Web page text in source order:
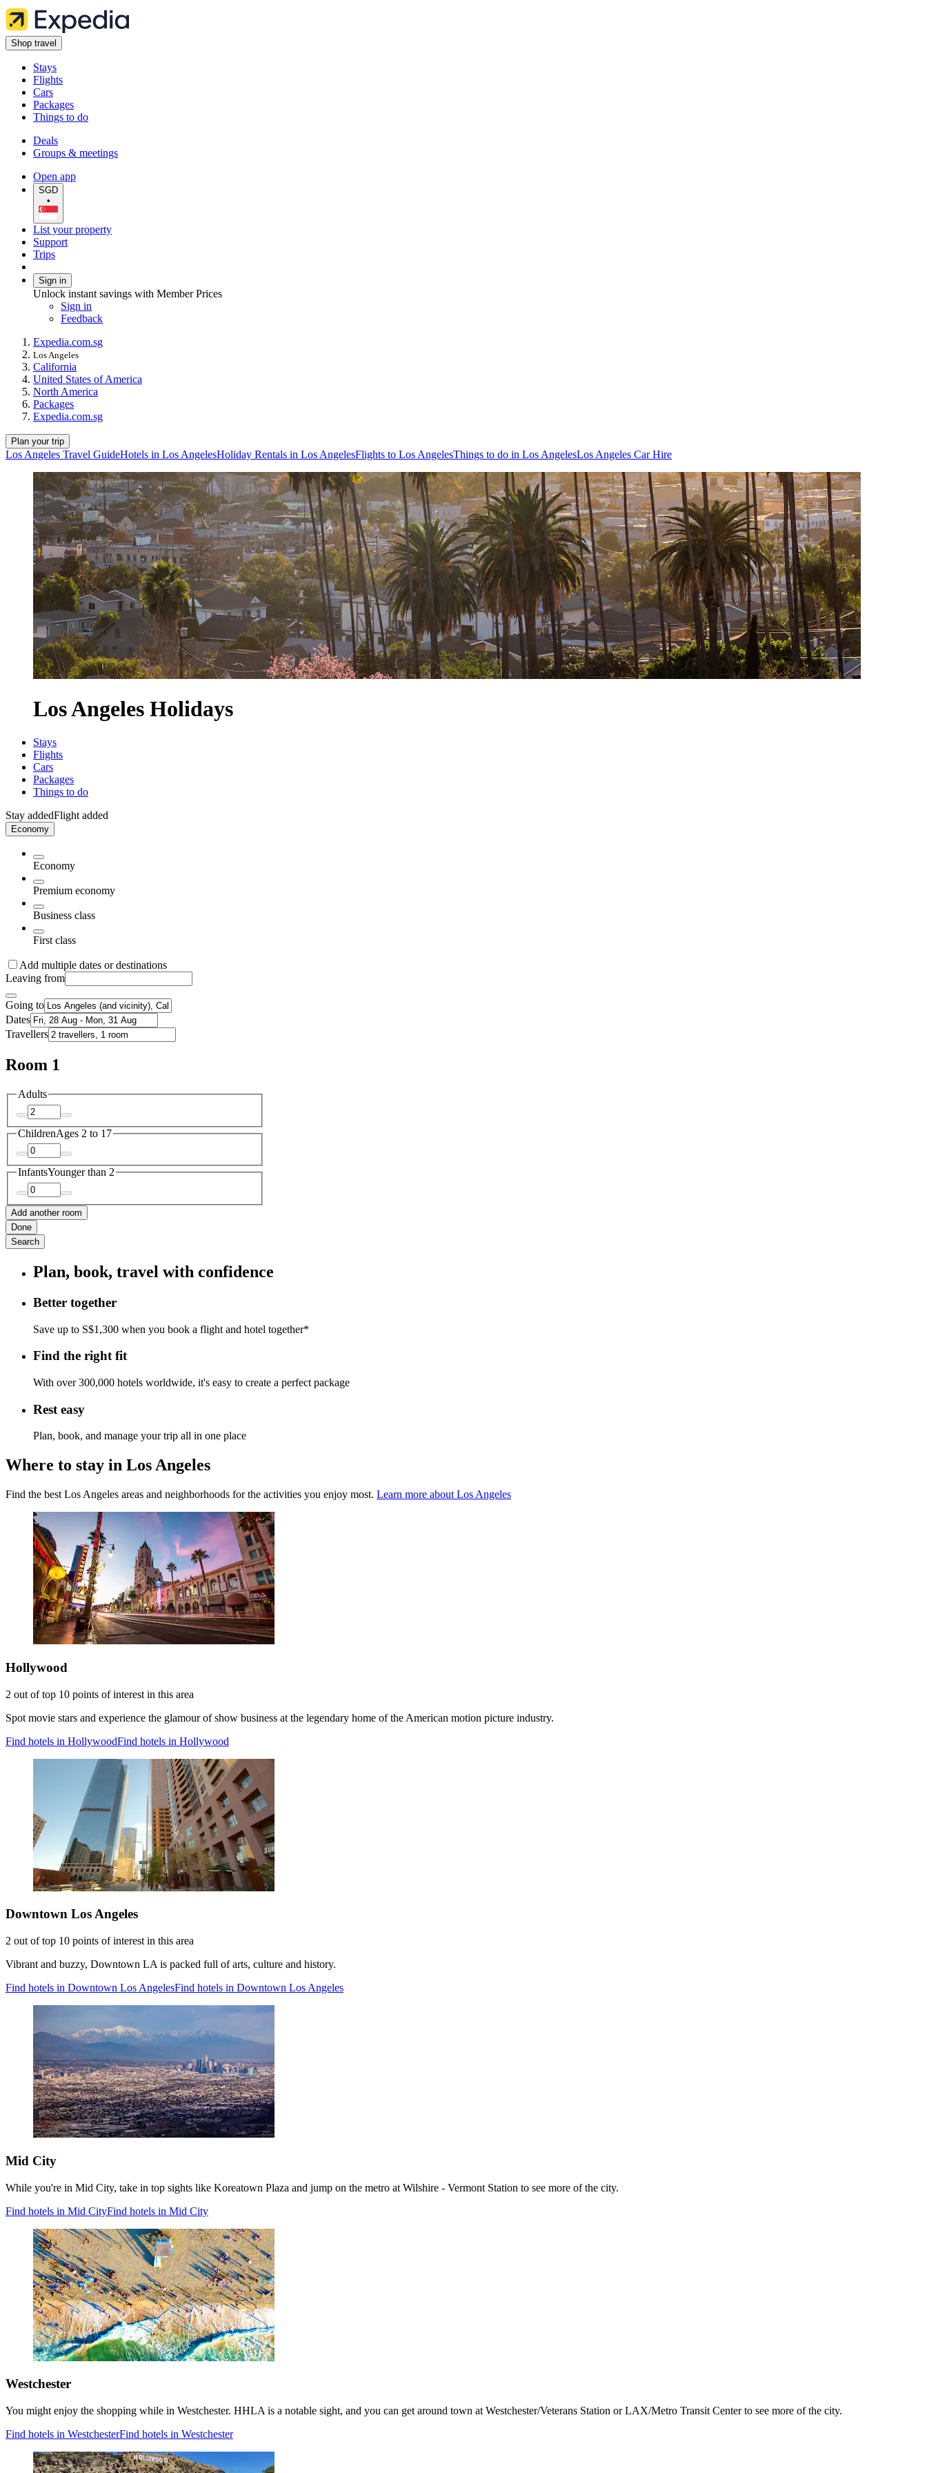
Shop travel
Stays
Flights
Cars
Packages
Things to do
Deals
Groups & meetings
Open app
SGD
•
List your property
Support
Trips
Sign in
Unlock instant savings with Member Prices
Sign in
Feedback
Expedia.com.sg
Los Angeles
California
United States of America
North America
Packages
Expedia.com.sg
Plan your trip
Los Angeles Travel GuideHotels in Los AngelesHoliday Rentals in Los AngelesFlights to Los AngelesThings to do in Los AngelesLos Angeles Car Hire
Los Angeles Holidays
Stays
Flights
Cars
Packages
Things to do
Stay addedFlight added
Economy
Economy
Premium economy
Business class
First class
Add multiple dates or destinations
Leaving from
Going to
Dates
Travellers
Room 1
Adults
ChildrenAges 2 to 17
InfantsYounger than 2
Add another room
Done
Search
Plan, book, travel with confidence
Better together
Save up to S$1,300 when you book a flight and hotel together*
Find the right fit
With over 300,000 hotels worldwide, it's easy to create a perfect package
Rest easy
Plan, book, and manage your trip all in one place
Where to stay in Los Angeles
Find the best Los Angeles areas and neighborhoods for the activities you enjoy most. Learn more about Los Angeles
Hollywood
2 out of top 10 points of interest in this area
Spot movie stars and experience the glamour of show business at the legendary home of the American motion picture industry.
Find hotels in HollywoodFind hotels in Hollywood
Downtown Los Angeles
2 out of top 10 points of interest in this area
Vibrant and buzzy, Downtown LA is packed full of arts, culture and history.
Find hotels in Downtown Los AngelesFind hotels in Downtown Los Angeles
Mid City
While you're in Mid City, take in top sights like Koreatown Plaza and jump on the metro at Wilshire - Vermont Station to see more of the city.
Find hotels in Mid CityFind hotels in Mid City
Westchester
You might enjoy the shopping while in Westchester. HHLA is a notable sight, and you can get around town at Westchester/Veterans Station or LAX/Metro Transit Center to see more of the city.
Find hotels in WestchesterFind hotels in Westchester